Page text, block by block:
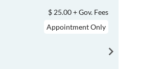
$ 25.00 + Gov. Fees
Appointment Only